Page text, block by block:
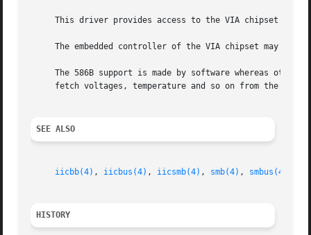
This driver provides access to the VIA chipset
The embedded controller of the VIA chipset may
The 586B support is made by software whereas other
fetch voltages, temperature and so on from the
SEE ALSO
iicbb(4) , iicbus(4) , iicsmb(4) , smb(4) , smbus(4)
HISTORY